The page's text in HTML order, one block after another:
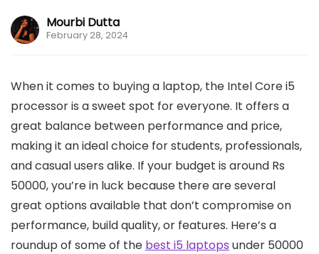
Mourbi Dutta
February 28, 2024
When it comes to buying a laptop, the Intel Core i5
processor is a sweet spot for everyone. It offers a
great balance between performance and price,
making it an ideal choice for students, professionals,
and casual users alike. If your budget is around Rs
50000, you’re in luck because there are several
great options available that don’t compromise on
performance, build quality, or features. Here’s a
roundup of some of the best i5 laptops under 50000